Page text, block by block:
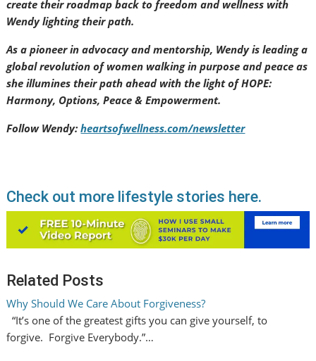
create their roadmap back to freedom and wellness with
Wendy lighting their path.
As a pioneer in advocacy and mentorship, Wendy is leading a
global revolution of women walking in purpose and peace as
she illumines their path ahead with the light of HOPE:
Harmony, Options, Peace & Empowerment.
Follow Wendy:heartsofwellness.com/newsletter
Check out more lifestyle stories here.
Related Posts
Why Should We Care About Forgiveness?
“It’s one of the greatest gifts you can give yourself, to
forgive. Forgive Everybody.”…